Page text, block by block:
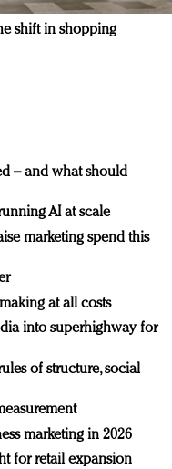
shift in shopping
– and what should
AI at scale
marketing spend this
at all costs
into superhighway for
of structure, social
marketing in 2026
for retail expansion